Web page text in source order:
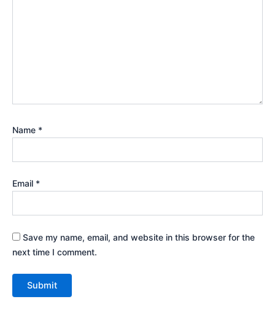
Name *
Email *
Save my name, email, and website in this browser for the
next time I comment.